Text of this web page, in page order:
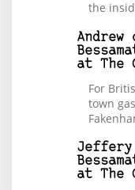
the
Andrew
at The
For
town
Jeffery
at The